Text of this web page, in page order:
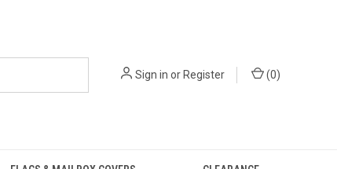
Sign in orRegister (0)